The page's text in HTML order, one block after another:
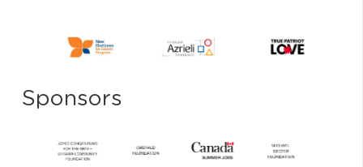
Sponsors